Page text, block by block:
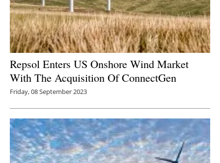
Repsol Enters US Onshore Wind Market
With The Acquisition Of ConnectGen
Friday, 08 September 2023